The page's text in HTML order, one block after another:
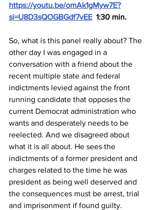
https://youtu.be/omAk1gMyw7E?
si=U8D3sQOGBGdf7vEE
  1:30 min.
So, what is this panel really about? The
other day I was engaged in a
conversation with a friend about the
recent multiple state and federal
indictments levied against the front
running candidate that opposes the
current Democrat administration who
wants and desperately needs to be
reelected. And we disagreed about
what it is all about. He sees the
indictments of a former president and
charges related to the time he was
president as being well deserved and
the consequences must be arrest, trial
and imprisonment if found guilty.